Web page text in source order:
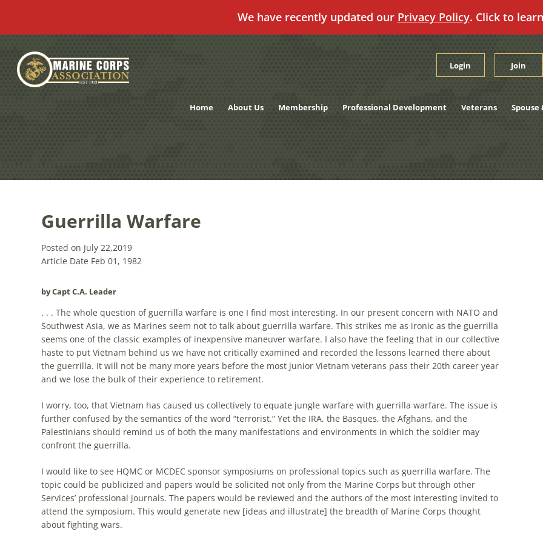
We have recently updated our Privacy Policy. Click to
content
Login Join
Home About Us Membership Professional Development Veterans Spouse
Guerrilla Warfare
Posted on July 22,2019
Article Date Feb 01, 1982
by Capt C.A. Leader
. . . The whole question of guerrilla warfare is one I find most interesting. In our present concern with NATO and
Southwest Asia, we as Marines seem not to talk about guerrilla warfare. This strikes me as ironic as the guerrilla
seems one of the classic examples of inexpensive maneuver warfare. I also have the feeling that in our collective
haste to put Vietnam behind us we have not critically examined and recorded the lessons learned there about
the guerrilla. It will not be many more years before the most junior Vietnam veterans pass their 20th career year
and we lose the bulk of their experience to retirement.
I worry, too, that Vietnam has caused us collectively to equate jungle warfare with guerrilla warfare. The issue is
further confused by the semantics of the word “terrorist.” Yet the IRA, the Basques, the Afghans, and the
Palestinians should remind us of both the many manifestations and environments in which the soldier may
confront the guerrilla.
I would like to see HQMC or MCDEC sponsor symposiums on professional topics such as guerrilla warfare. The
topic could be publicized and papers would be solicited not only from the Marine Corps but through other
Services’ professional journals. The papers would be reviewed and the authors of the most interesting invited to
attend the symposium. This would generate new [ideas and illustrate] the breadth of Marine Corps thought
about fighting wars.